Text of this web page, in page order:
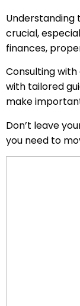
Understanding
crucial,
finances,
Consulting with
with tailored
make
Don’t leave
you need to